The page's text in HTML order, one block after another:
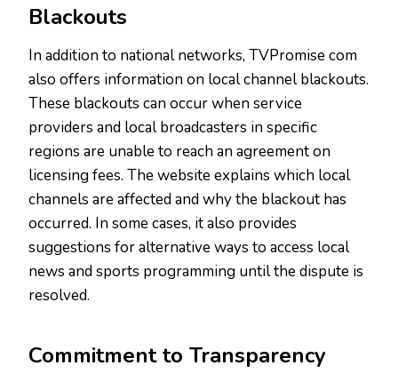
Blackouts
In addition to national networks, TVPromise com
also offers information on local channel blackouts.
These blackouts can occur when service
providers and local broadcasters in specific
regions are unable to reach an agreement on
licensing fees. The website explains which local
channels are affected and why the blackout has
occurred. In some cases, it also provides
suggestions for alternative ways to access local
news and sports programming until the dispute is
resolved.
Commitment to Transparency